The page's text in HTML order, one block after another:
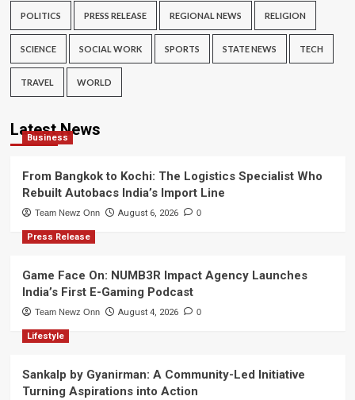
POLITICS PRESS RELEASE REGIONAL NEWS RELIGION
SCIENCE SOCIAL WORK SPORTS STATE NEWS TECH
TRAVEL WORLD
Latest News
Business
From Bangkok to Kochi: The Logistics Specialist Who
Rebuilt Autobacs India’s Import Line
Team Newz Onn August 6, 2026 0
Press Release
Game Face On: NUMB3R Impact Agency Launches
India’s First E-Gaming Podcast
Team Newz Onn August 4, 2026 0
Lifestyle
Sankalp by Gyanirman: A Community-Led Initiative
Turning Aspirations into Action